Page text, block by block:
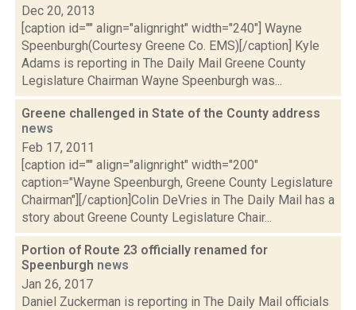
Dec 20, 2013
[caption id="" align="alignright" width="240"] Wayne
Speenburgh(Courtesy Greene Co. EMS)[/caption] Kyle
Adams is reporting in The Daily Mail Greene County
Legislature Chairman Wayne Speenburgh was...
Greene challenged in State of the County address
news
Feb 17, 2011
[caption id="" align="alignright" width="200"
caption="Wayne Speenburgh, Greene County Legislature
Chairman"][/caption]Colin DeVries in The Daily Mail has a
story about Greene County Legislature Chair...
Portion of Route 23 officially renamed for
Speenburgh news
Jan 26, 2017
Daniel Zuckerman is reporting in The Daily Mail officials